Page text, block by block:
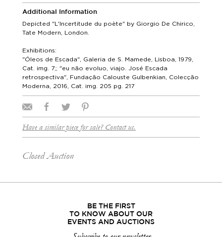
Additional Information
Depicted "L'Incertitude du poète" by Giorgio De Chirico,
Tate Modern, London.
Exhibitions:
"Óleos de Escada", Galeria de S. Mamede, Lisboa, 1979,
Cat. img. 7;; "eu não evoluo, viajo. José Escada
retrospectiva", Fundação Calouste Gulbenkian, Colecção
Moderna, 2016, Cat. img. 205 pg. 217
Have a similar piece for sale? Contact us.
Closed Auction
BE THE FIRST
TO KNOW ABOUT OUR
EVENTS AND AUCTIONS